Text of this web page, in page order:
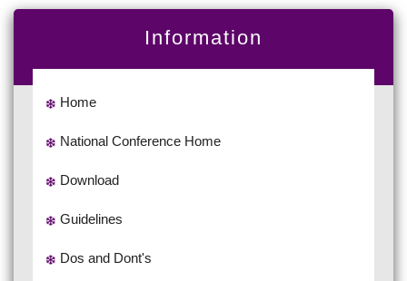
Information
Home
National Conference Home
Download
Guidelines
Dos and Dont's